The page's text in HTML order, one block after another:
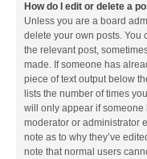
How do I edit or delete a
Unless you are a board
delete your own posts. You
the relevant post,
made. If someone has
piece of text output below
lists the number of times
will only appear if
moderator or administrator
note as to why they’ve
note that normal users